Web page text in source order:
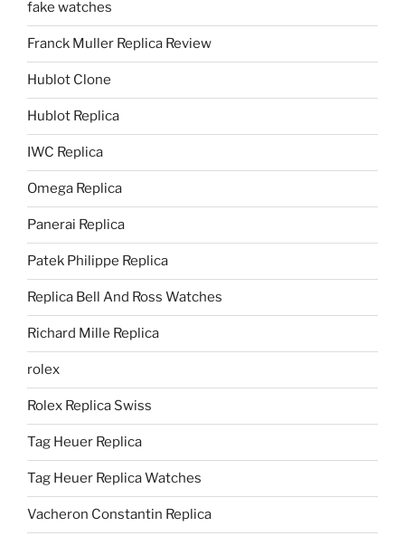
fake watches
Franck Muller Replica Review
Hublot Clone
Hublot Replica
IWC Replica
Omega Replica
Panerai Replica
Patek Philippe Replica
Replica Bell And Ross Watches
Richard Mille Replica
rolex
Rolex Replica Swiss
Tag Heuer Replica
Tag Heuer Replica Watches
Vacheron Constantin Replica